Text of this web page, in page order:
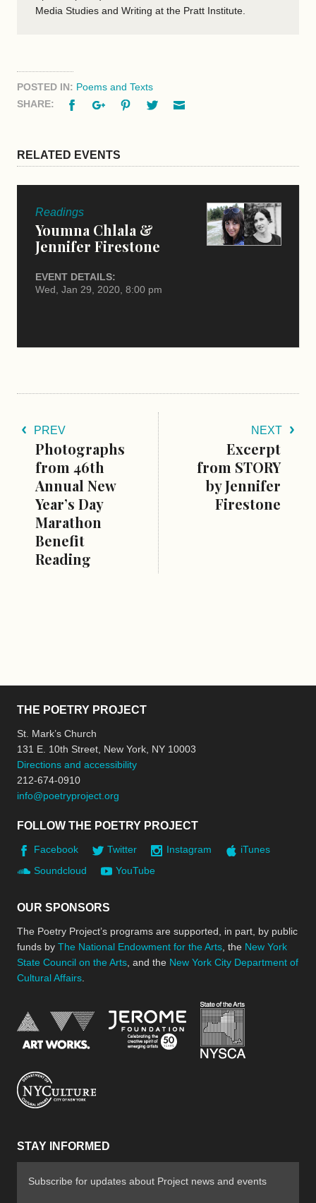
Media Studies and Writing at the Pratt Institute.
POSTED IN: Poems and Texts
SHARE:
FacebookGoogle+PinterestTwitter
RELATED EVENTS
Readings
Youmna Chlala &
Jennifer Firestone
EVENT DETAILS:
Wed, Jan 29, 2020, 8:00 pm
PREV
Photographs
from 46th
Annual New
Year’s Day
Marathon
Benefit
Reading
NEXT
Excerpt
from STORY
by Jennifer
Firestone
THE POETRY PROJECT
St. Mark’s Church
131 E. 10th Street, New York, NY 10003
Directions and accessibility
212-674-0910
info@poetryproject.org
FOLLOW THE POETRY PROJECT
Facebook Twitter Instagram
iTunes
Soundcloud
YouTube
OUR SPONSORS
The Poetry Project’s programs are supported, in part, by public
funds by The National Endowment for the Arts , the New York
State Council on the Arts , and the New York City Department of
Cultural Affairs
National Endowment for the Arts
Jerome Foundation,
STAY INFORMED
Subscribe for updates about Project news and events